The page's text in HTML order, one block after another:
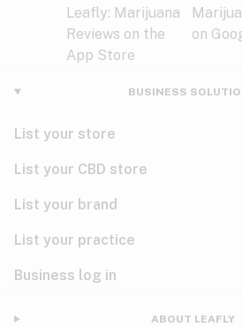
BUSINESS
List your store
List your CBD store
List your brand
List your practice
Business log in
ABOUT LEAFLY